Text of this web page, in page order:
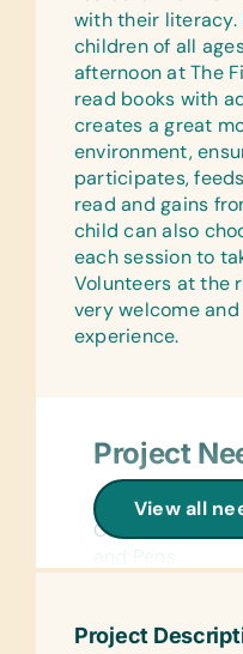
Beachwear,
Nightwear,
Wallets
5 ml Syringes,
ml Syringes
Health/
Bars of Soap,
*Maternity
Napkins
Medications:
Alcohol Gel
Ointment
Linens:
*Bed Linens,
with their literacy.
children of all
afternoon at The
read books with
creates a great
environment,
participates,
read and gains
child can also
each session to
Volunteers at the
very welcome
experience.
View all
Project
General
Colored
and Pens
(English)
Project